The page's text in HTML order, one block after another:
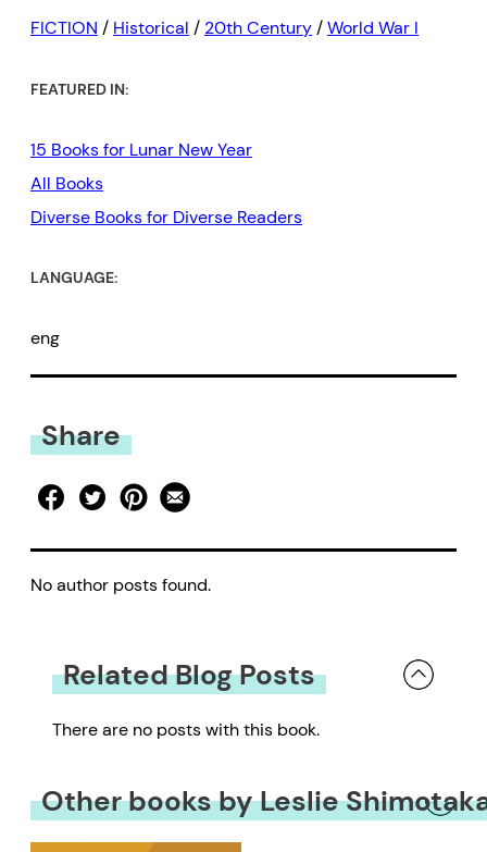
FICTION / Historical / 20th Century/World War I
FEATURED IN:
15 Books for Lunar New Year
All Books
Diverse Books for Diverse Readers
LANGUAGE:
eng
Share
No author posts found.
Related Blog Posts
There are no posts with this book.
Other books by Leslie